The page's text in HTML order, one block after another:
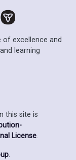
excellence and
learning
this site is
License.
.